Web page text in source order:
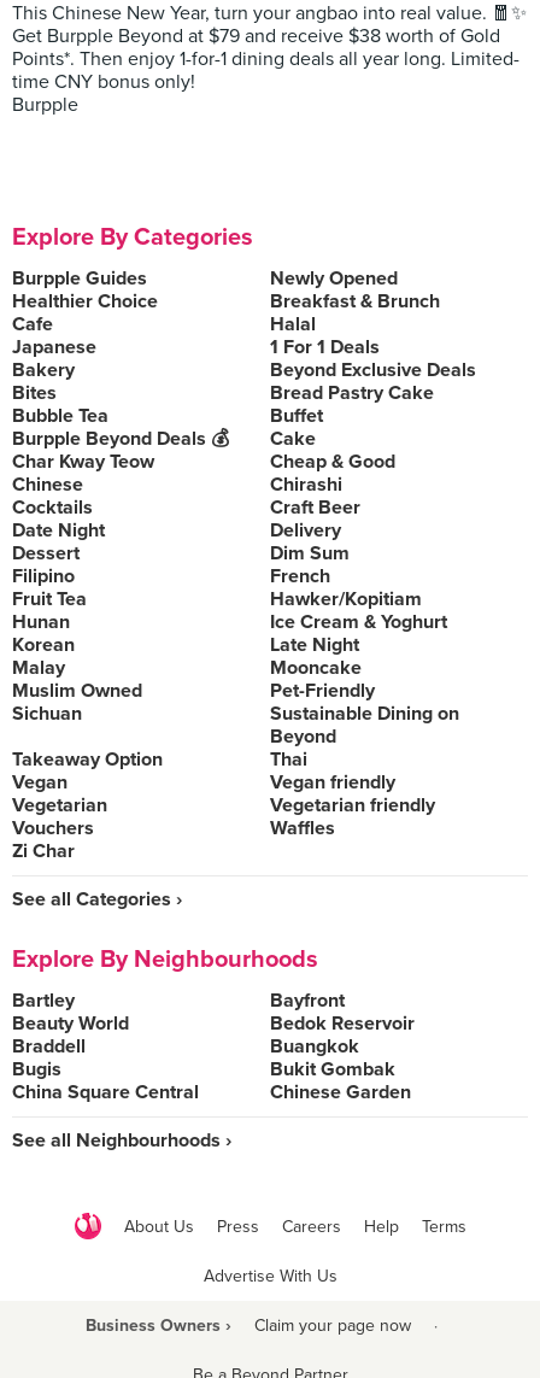
This Chinese New Year, turn your angbao into real value. 🧧✨
Get Burpple Beyond at $79 and receive $38 worth of Gold
Points*. Then enjoy 1-for-1 dining deals all year long. Limited-
time CNY bonus only!
Burpple
Explore By Categories
Burpple Guides
Newly Opened
Healthier Choice
Breakfast & Brunch
Cafe
Halal
Japanese
1 For 1 Deals
Bakery
Beyond Exclusive Deals
Bites
Bread Pastry Cake
Bubble Tea
Buffet
Burpple Beyond Deals 💰
Cake
Char Kway Teow
Cheap & Good
Chinese
Chirashi
Cocktails
Craft Beer
Date Night
Delivery
Dessert
Dim Sum
Filipino
French
Fruit Tea
Hawker/Kopitiam
Hunan
Ice Cream & Yoghurt
Korean
Late Night
Malay
Mooncake
Muslim Owned
Pet-Friendly
Sichuan
Sustainable Dining on
Beyond
Takeaway Option
Thai
Vegan
Vegan friendly
Vegetarian
Vegetarian friendly
Vouchers
Waffles
Zi Char
See all Categories ›
Explore By Neighbourhoods
Bartley
Bayfront
Beauty World
Bedok Reservoir
Braddell
Buangkok
Bugis
Bukit Gombak
China Square Central
Chinese Garden
See all Neighbourhoods ›
About Us Press Careers Help Terms
Advertise With Us
Business Owners › Claim your page now ·